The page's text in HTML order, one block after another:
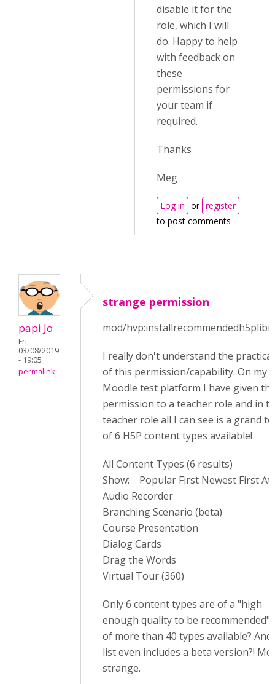
disable it for the
role, which I will
do. Happy to help
with feedback on
these
permissions for
your team if
required.
Thanks
Meg
Log in or register
to post comments
papi Jo
Fri,
03/08/2019
- 19:05
permalink
strange permission
mod/
I really don't understand the
of this permission/capability. On my
Moodle test platform I have given
permission to a teacher role and in
teacher role all I can see is a grand
of 6 H5P content types available!
All Content Types (6 results)
Show: Popular First Newest First
Audio Recorder
Branching Scenario (beta)
Course Presentation
Dialog Cards
Drag the Words
Virtual Tour (360)
Only 6 content types are of a "high
enough quality to be recommended"
of more than 40 types available?
list even includes a beta version?!
strange.